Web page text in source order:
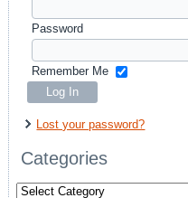
Password
Remember Me
Lost your password?
Categories
Categories